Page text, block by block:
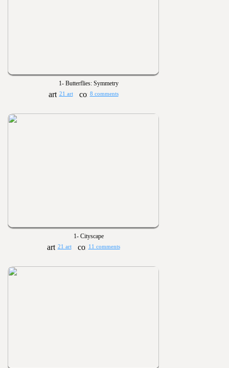
1- Butterflies: Symmetry
21 art 8 comments
1- Cityscape
21 art 11 comments